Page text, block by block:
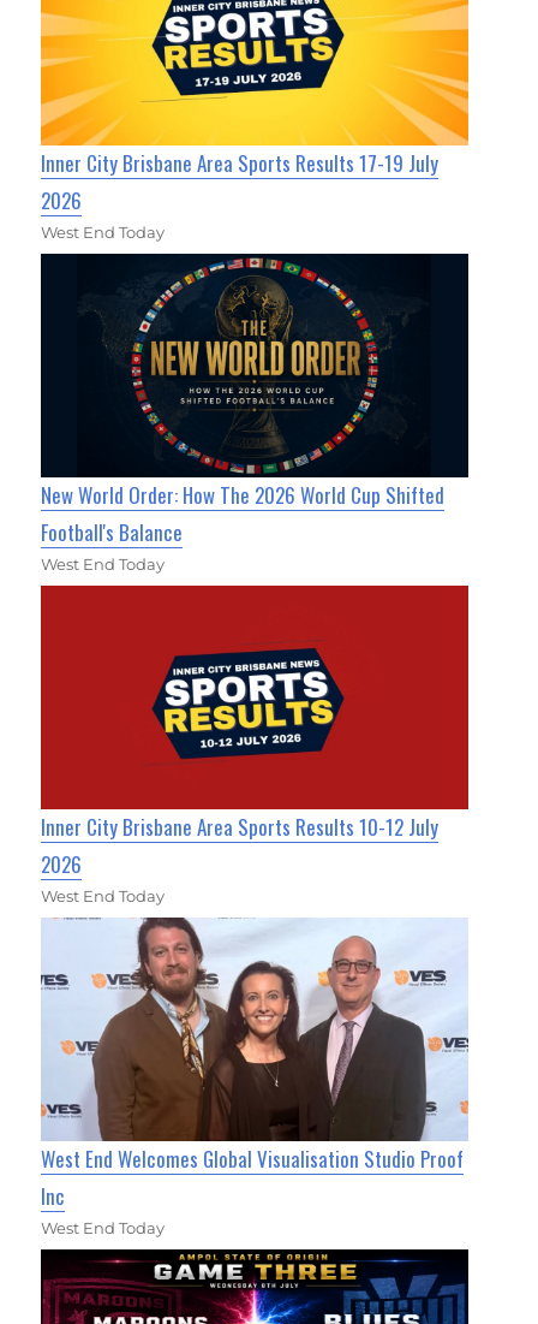
Inner City Brisbane Area Sports Results 17-19 July
2026
West End Today
New World Order: How The 2026 World Cup Shifted
Football's Balance
West End Today
Inner City Brisbane Area Sports Results 10-12 July
2026
West End Today
West End Welcomes Global Visualisation Studio Proof
Inc
West End Today